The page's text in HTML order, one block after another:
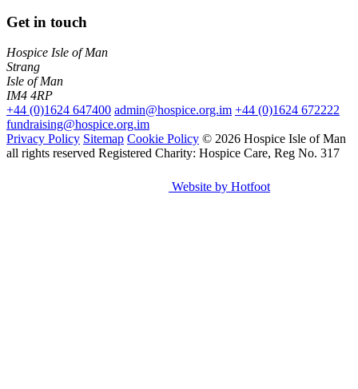
Get in touch
Hospice Isle of Man
Strang
Isle of Man
IM4 4RP
+44 (0)1624 647400 admin@hospice.org.im +44 (0)1624 672222
fundraising@hospice.org.im
Privacy Policy Sitemap Cookie Policy © 2026 Hospice Isle of Man
all rights reserved Registered Charity: Hospice Care, Reg No. 317
Website by Hotfoot